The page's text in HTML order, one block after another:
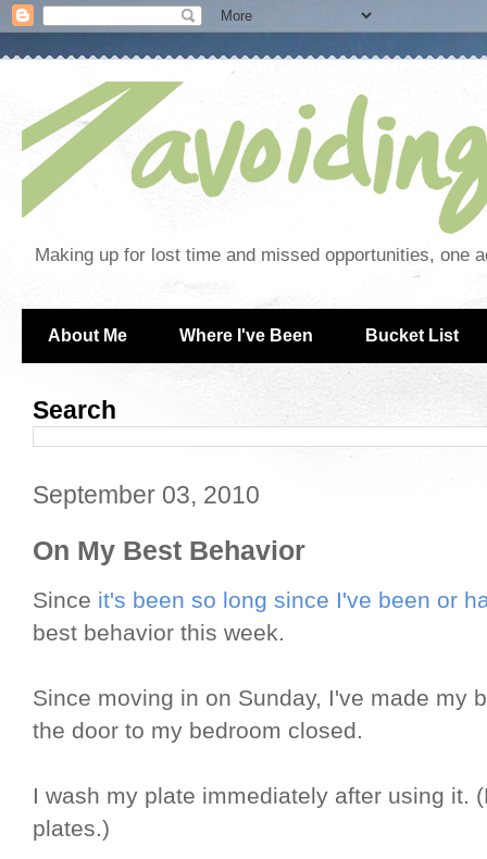
Making up for lost time and missed opportunities, one
About Me Where I've Been Bucket List
Search
September 03, 2010
On My Best Behavior
Since it's been so long since I've been or
best behavior this week.
Since moving in on Sunday, I've made my
the door to my bedroom closed.
I wash my plate immediately after using it.
plates.)